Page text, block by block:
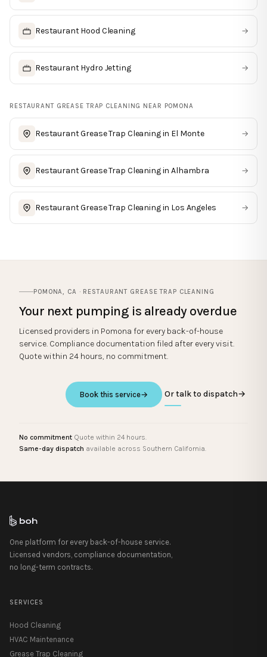
Restaurant Hood Cleaning →
Restaurant Hydro Jetting →
RESTAURANT GREASE TRAP CLEANING NEAR POMONA
Restaurant Grease Trap Cleaningin El Monte →
Restaurant Grease Trap CleaninginAlhambra →
Restaurant Grease Trap Cleaningin Los Angeles →
POMONA, CA · RESTAURANT GREASE TRAP CLEANING
Your next pumping is already overdue
Licensed providers in Pomona for every back-of-house
service. Compliance documentation filed after every visit.
Quote within 24 hours, no commitment.
Book this service→ Or talk to dispatch→
No commitment Quote within 24 hours.
Same-day dispatch available across Southern California.
One platform for every back-of-house service.
Licensed vendors, compliance documentation,
no long-term contracts.
SERVICES
Hood Cleaning
HVAC Maintenance
Grease Trap Cleaning